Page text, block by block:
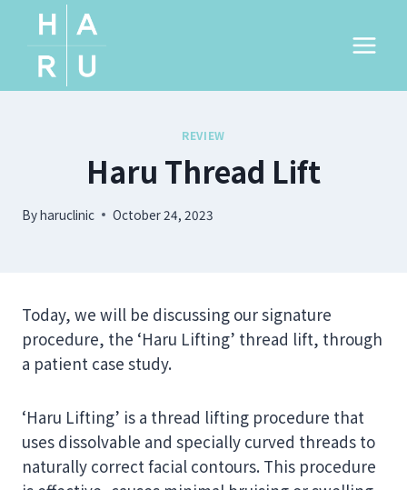
content
REVIEW
Haru Thread Lift
Byharuclinic October 24, 2023
Today, we will be discussing our signature
procedure, the ‘Haru Lifting’ thread lift, through
a patient case study.
‘Haru Lifting’ is a thread lifting procedure that
uses dissolvable and specially curved threads to
naturally correct facial contours. This procedure